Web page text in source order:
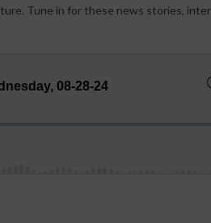
Tune in for these news stories,